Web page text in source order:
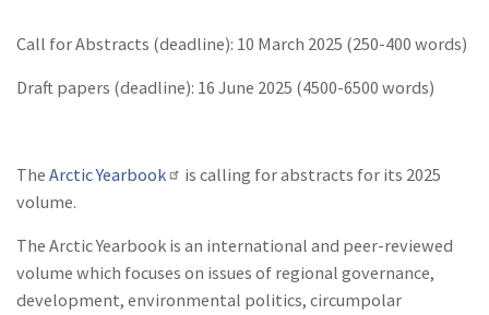
Call for Abstracts (deadline): 10 March 2025 (250-400 words)
Draft papers (deadline): 16 June 2025 (4500-6500 words)
The Arctic Yearbook
is calling for abstracts for its 2025
volume.
The Arctic Yearbook is an international and peer-reviewed
volume which focuses on issues of regional governance,
development, environmental politics, circumpolar